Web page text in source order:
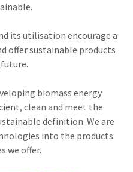
its utilisation encourage a
offer sustainable products
biomass energy
clean and meet the
definition. We are
into the products
we offer.